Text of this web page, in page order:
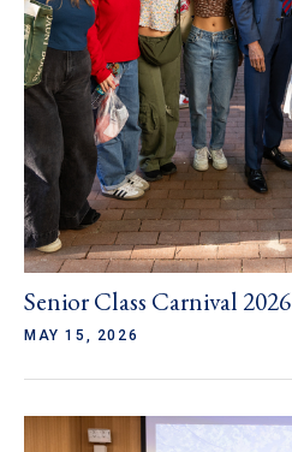
Senior Class Carnival 2026
MAY 15, 2026